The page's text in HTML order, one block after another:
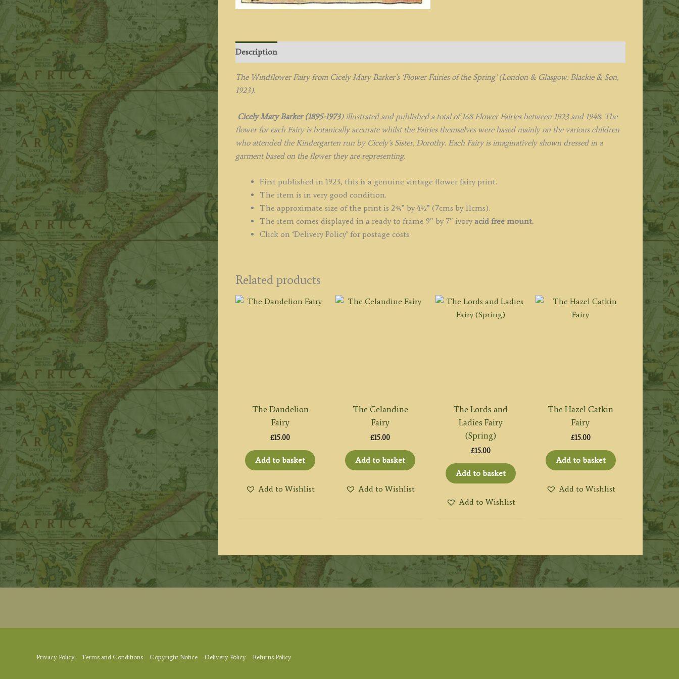
Description
The Windflower Fairy from Cicely Mary Barker’s ‘Flower Fairies of the Spring’(London & Glasgow: Blackie & Son,
1923).
Cicely Mary Barker (1895-1973) illustrated and published a total of 168 Flower Fairies between 1923 and 1948. The
flower for each Fairy is botanically accurate whilst the Fairies themselves were based mainly on the various children
who attended the Kindergarten run by Cicely’s Sister, Dorothy. Each Fairy is imaginatively shown dressed in a
garment based on the flower they are representing.
First published in 1923, this is a genuine vintage flower fairy print.
The item is in very good condition.
The approximate size of the print is 2¾” by 4½” (7cms by 11cms).
The item comes displayed in a ready to frame 9″ by 7″ ivory acid free mount.
Click on ‘Delivery Policy’ for postage costs.
Related products
The Dandelion
Fairy
£15.00
Add to basket
Add to Wishlist
The Celandine
Fairy
£15.00
Add to basket
Add to Wishlist
The Lords and
Ladies Fairy
(Spring)
£15.00
Add to basket
Add to Wishlist
The Hazel Catkin
Fairy
£15.00
Add to basket
Add to Wishlist
Privacy Policy Terms and Conditions Copyright Notice Delivery Policy Returns Policy